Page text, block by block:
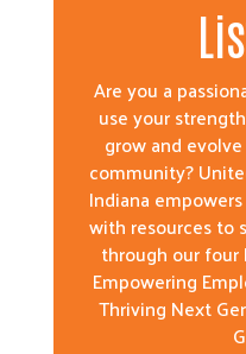
Are you a
use your
grow and
community?
Indiana
with resources to
through our
Empowering
Thriving Next